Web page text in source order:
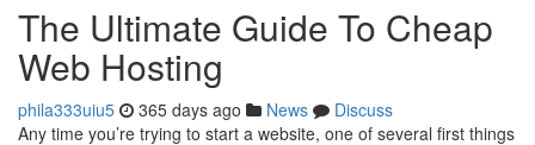
The Ultimate Guide To Cheap
Web Hosting
phila333uiu5 365 days ago News
Discuss
Any time you’re trying to start a website, one of several first things